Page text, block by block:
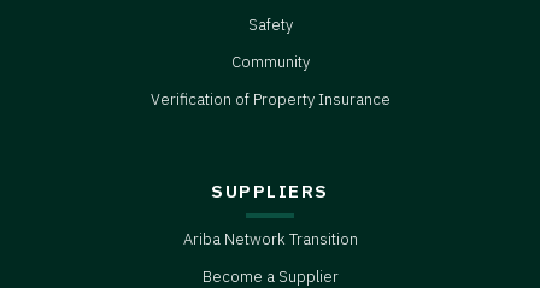
Safety
Community
Verification of Property Insurance
SUPPLIERS
Ariba Network Transition
Become a Supplier